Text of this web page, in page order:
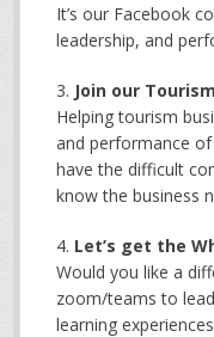
It’s our Facebook
leadership, and
Join our
Helping tourism
and performance
have the difficult
know the business
Let’s get the
Would you like a
zoom/teams to
learning